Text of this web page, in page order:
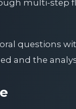
multi-step
questions
and the